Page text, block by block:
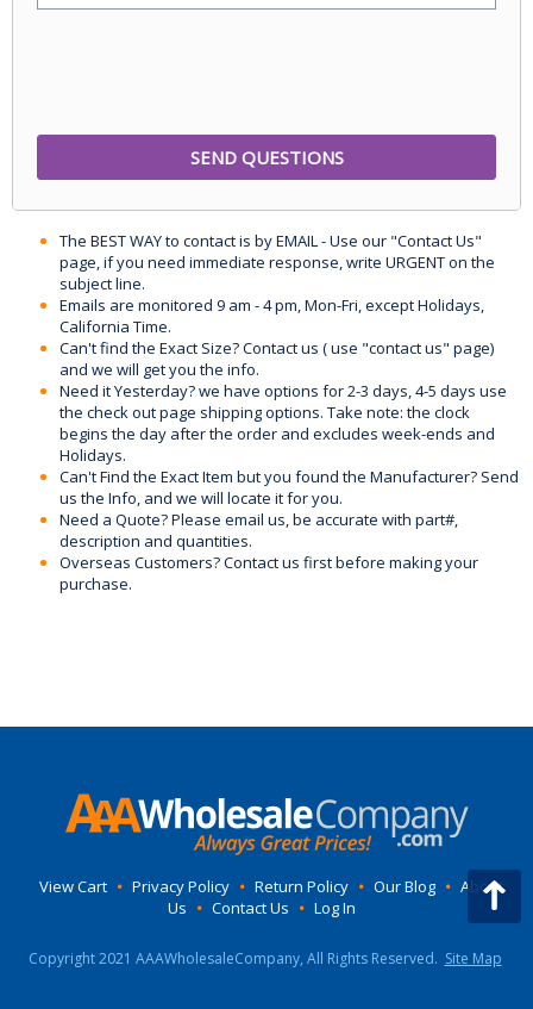
The BEST WAY to contact is by EMAIL - Use our "Contact Us"
page, if you need immediate response, write URGENT on the
subject line.
Emails are monitored 9 am - 4 pm, Mon-Fri, except Holidays,
California Time.
Can't find the Exact Size? Contact us ( use "contact us" page)
and we will get you the info.
Need it Yesterday? we have options for 2-3 days, 4-5 days use
the check out page shipping options. Take note: the clock
begins the day after the order and excludes week-ends and
Holidays.
Can't Find the Exact Item but you found the Manufacturer? Send
us the Info, and we will locate it for you.
Need a Quote? Please email us, be accurate with part#,
description and quantities.
Overseas Customers? Contact us first before making your
purchase.
View Cart • Privacy Policy • Return Policy • Our Blog • About
Us • Contact Us • Log In
Copyright 2021 AAAWholesaleCompany, All Rights Reserved. Site Map